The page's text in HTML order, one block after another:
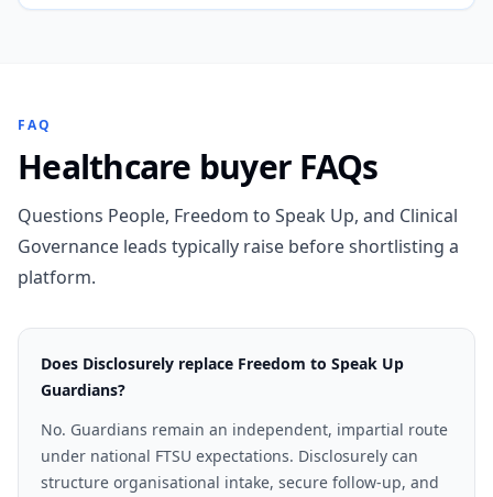
FAQ
Healthcare buyer FAQs
Questions People, Freedom to Speak Up, and Clinical
Governance leads typically raise before shortlisting a
platform.
Does Disclosurely replace Freedom to Speak Up
Guardians?
No. Guardians remain an independent, impartial route
under national FTSU expectations. Disclosurely can
structure organisational intake, secure follow-up, and